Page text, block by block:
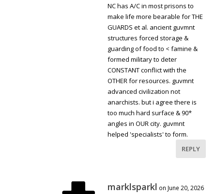
NC has A/C in most prisons to
make life more bearable for THE
GUARDS et al. ancient guvmnt
structures forced storage &
guarding of food to < famine &
formed military to deter
CONSTANT conflict with the
OTHER for resources. guvmnt
advanced civilization not
anarchists. but i agree there is
too much hard surface & 90*
angles in OUR city. guvmnt
helped 'specialists' to form.
REPLY
marklsparkl on June 20, 2026